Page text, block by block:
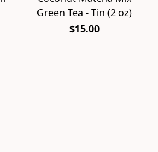
Green Tea - Tin (2 oz)
$15.00